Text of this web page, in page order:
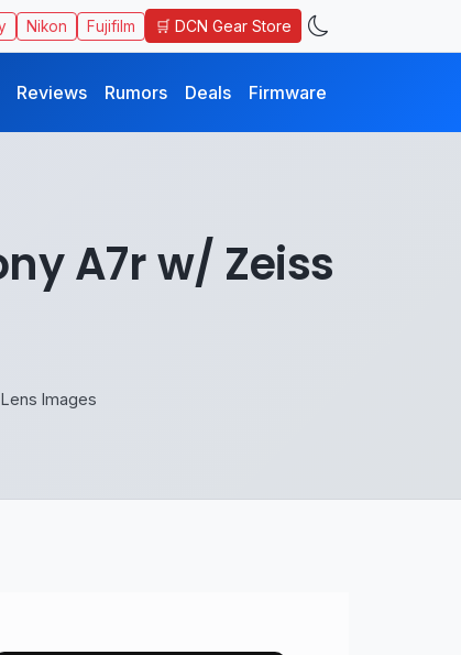
Nikon Fujifilm 🛒 DCN Gear Store
Reviews Rumors Deals Firmware
A7r w/ Zeiss
Images